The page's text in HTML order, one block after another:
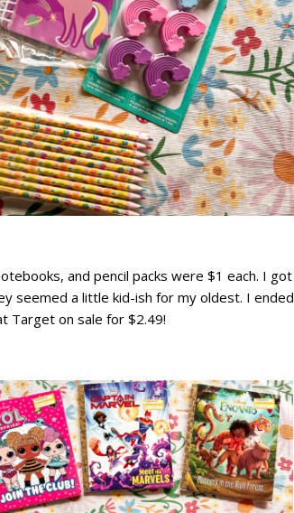
and pencil packs were $1 each. I got
seemed a little kid-ish for my oldest. I ended
Target on sale for $2.49!